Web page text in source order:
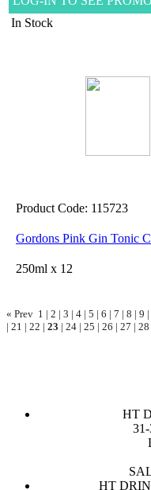
In Stock
Product Code: 115723
Gordons Pink Gin Tonic
250ml x 12
« Prev 1 | 2 | 3 | 4 | 5 | 6 | 7 | 8 | 9 |
| 21 | 22 | 23 | 24 | 25 | 26 | 27 | 28
HT
HT